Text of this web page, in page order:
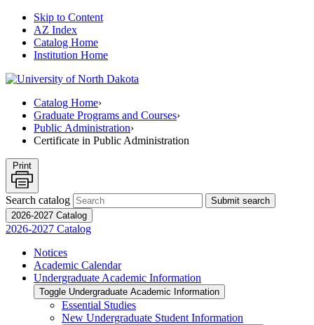
Skip to Content
AZ Index
Catalog Home
Institution Home
Catalog Home›
Graduate Programs and Courses›
Public Administration›
Certificate in Public Administration
Print
Search catalog
Submit search
2026-2027 Catalog
2026-2027 Catalog
Notices
Academic Calendar
Undergraduate Academic Information
Toggle Undergraduate Academic Information
Essential Studies
New Undergraduate Student Information